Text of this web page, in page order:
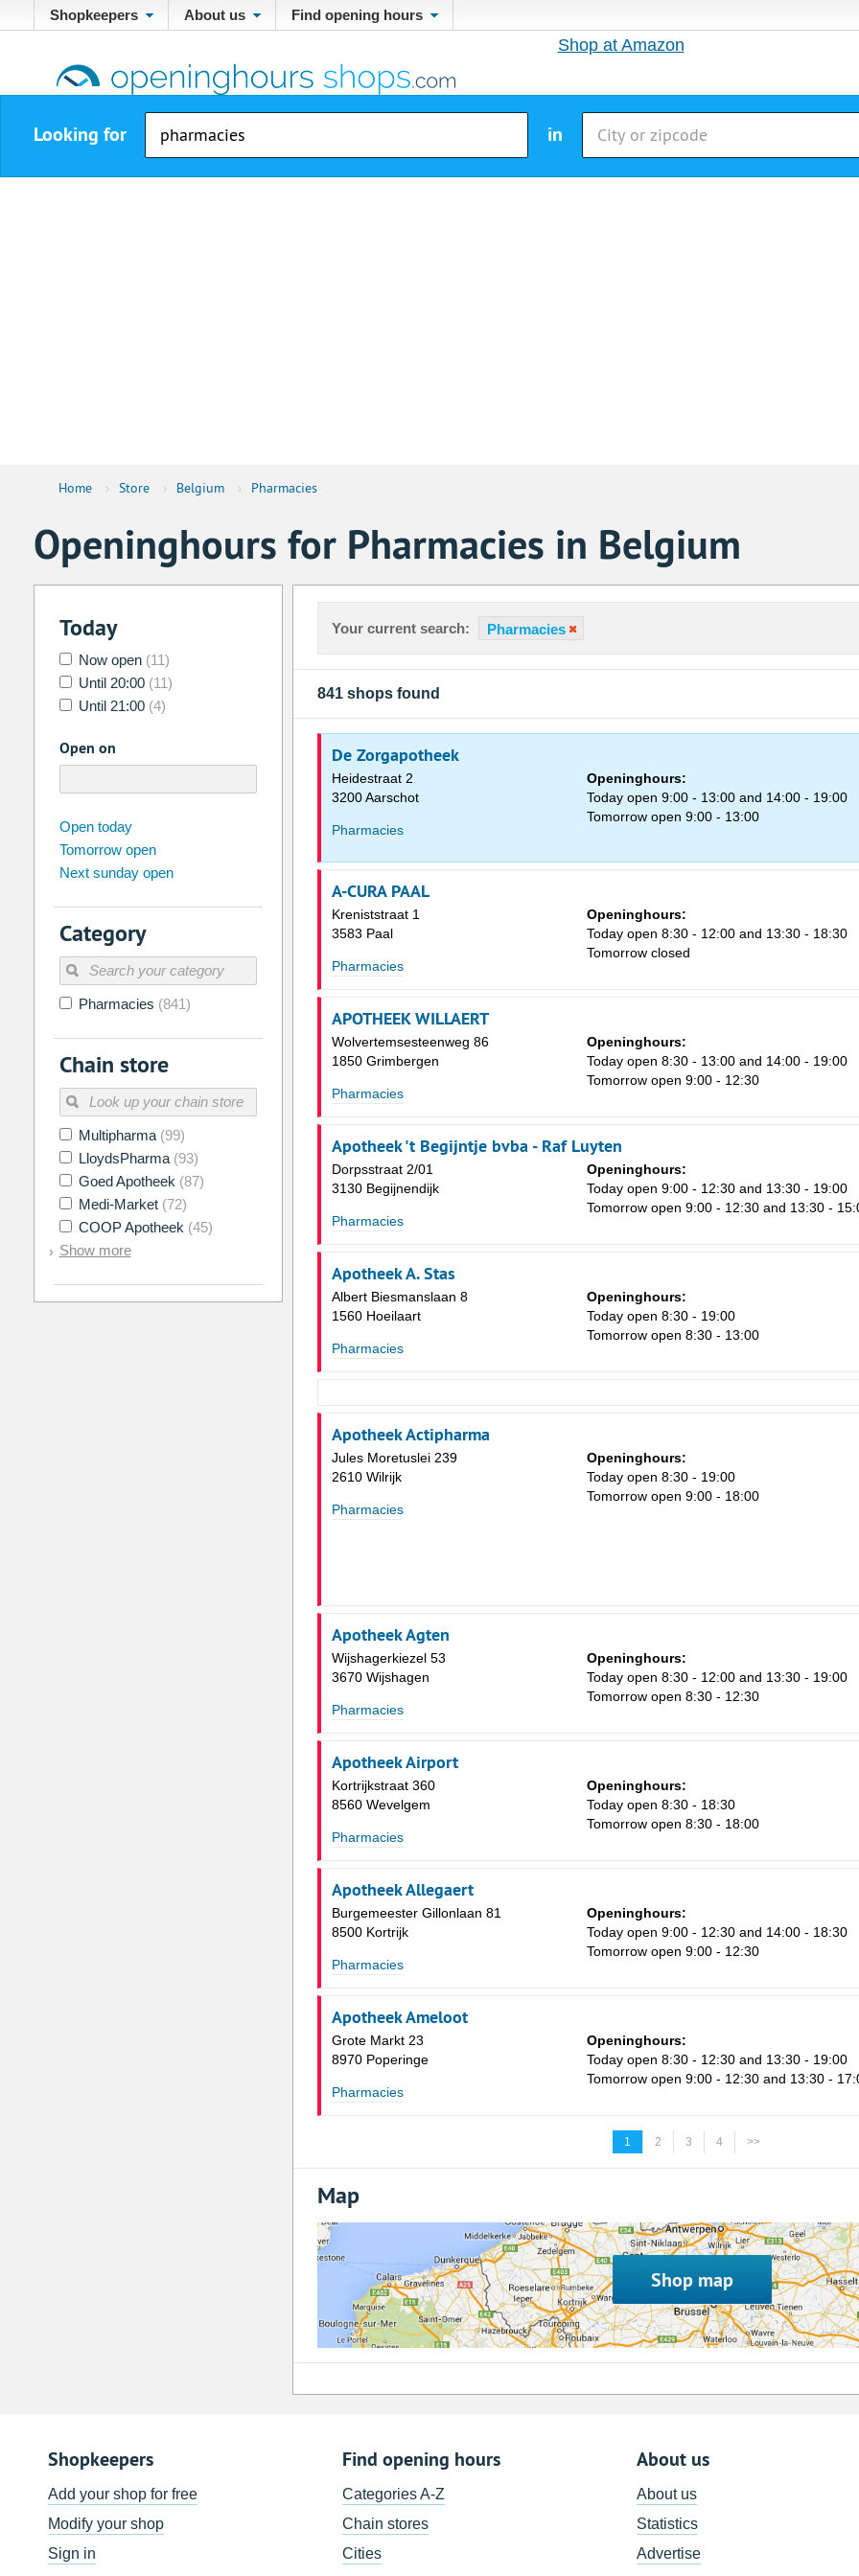
Shopkeepers About us Find opening hours
Shop at Amazon
Looking for in
Home › Store › Belgium › Pharmacies
Openinghours for Pharmacies in Belgium
Today
Now open (11)
Until 20:00 (11)
Until 21:00 (4)
Open on
Su Mo
26 27
2 3 4 6 7
9 13
16 17 18 20 21
23 24
30 31 1 3 4 5
Today Clear
Open today
Tomorrow open
Next sunday open
Category
Pharmacies (841)
Chain store
Multipharma (99)
LloydsPharma (93)
Goed Apotheek (87)
Medi-Market (72)
COOP Apotheek (45)
Show more
Your current search: Pharmacies
841 shops found
De Zorgapotheek
Heidestraat 2
3200 Aarschot
Pharmacies
Openinghours:
Today open 9:00 - 13:00 and 14:00 - 19:00
Tomorrow open 9:00 - 13:00
A-CURA PAAL
Kreniststraat 1
3583 Paal
Pharmacies
Openinghours:
Today open 8:30 - 12:00 and 13:30 - 18:30
Tomorrow closed
APOTHEEK WILLAERT
Wolvertemsesteenweg 86
1850 Grimbergen
Pharmacies
Openinghours:
Today open 8:30 - 13:00 and 14:00 - 19:00
Tomorrow open 9:00 - 12:30
Apotheek 't Begijntje bvba - Raf Luyten
Dorpsstraat 2/01
3130 Begijnendijk
Pharmacies
Openinghours:
Today open 9:00 - 12:30 and 13:30 - 19:00
Tomorrow open 9:00 - 12:30 and 13:30 -
Apotheek A. Stas
Albert Biesmanslaan 8
1560 Hoeilaart
Pharmacies
Openinghours:
Today open 8:30 - 19:00
Tomorrow open 8:30 - 13:00
Apotheek Actipharma
Jules Moretuslei 239
2610 Wilrijk
Pharmacies
Openinghours:
Today open 8:30 - 19:00
Tomorrow open 9:00 - 18:00
Apotheek Agten
Wijshagerkiezel 53
3670 Wijshagen
Pharmacies
Openinghours:
Today open 8:30 - 12:00 and 13:30 - 19:00
Tomorrow open 8:30 - 12:30
Apotheek Airport
Kortrijkstraat 360
8560 Wevelgem
Pharmacies
Openinghours:
Today open 8:30 - 18:30
Tomorrow open 8:30 - 18:00
Apotheek Allegaert
Burgemeester Gillonlaan 81
8500 Kortrijk
Pharmacies
Openinghours:
Today open 9:00 - 12:30 and 14:00 - 18:30
Tomorrow open 9:00 - 12:30
Apotheek Ameloot
Grote Markt 23
8970 Poperinge
Pharmacies
Openinghours:
Today open 8:30 - 12:30 and 13:30 - 19:00
Tomorrow open 9:00 - 12:30 and 13:30 -
1 2 3 4 >>
Map
Shop map
Shopkeepers
Add your shop for free
Modify your shop
Sign in
Find opening hours
Categories A-Z
Chain stores
Cities
About us
About us
Statistics
Advertise